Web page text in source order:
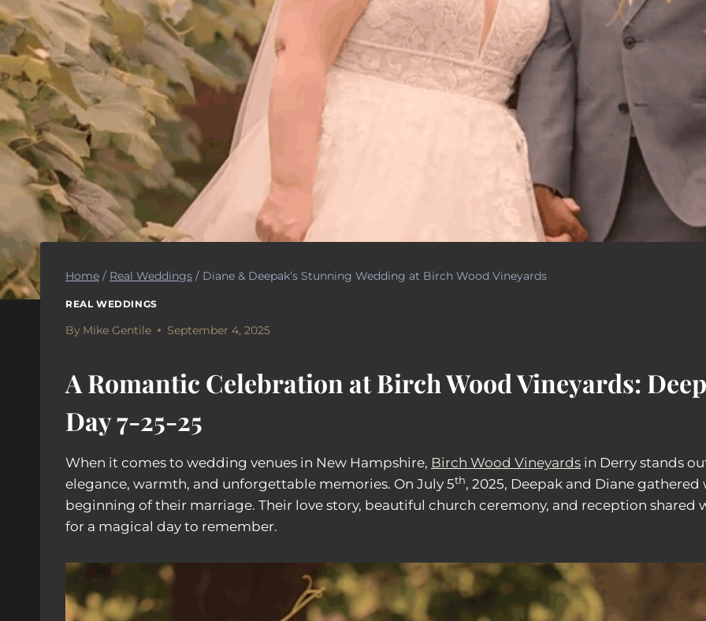
Home / Real Weddings / Diane & Deepak’s Stunning Wedding at Birch Wood Vineyards
REAL WEDDINGS
By Mike Gentile September 4, 2025
A Romantic Celebration at Birch Wood Vineyards:
Day7-25-25
When it comes to wedding venues in New Hampshire, Birch Wood Vineyards in Derry stands
elegance, warmth, and unforgettable memories. On July 5th, 2025, Deepak and Diane
beginning of their marriage. Their love story, beautiful church ceremony, and reception shared
for a magical day to remember.